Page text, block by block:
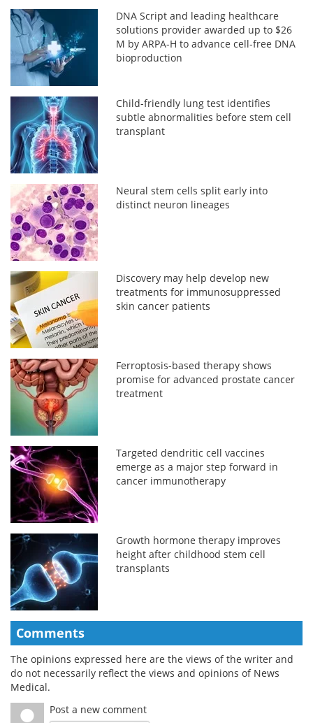
DNA Script and leading healthcare
solutions provider awarded up to $26
M by ARPA-H to advance cell-free DNA
bioproduction
Child-friendly lung test identifies
subtle abnormalities before stem cell
transplant
Neural stem cells split early into
distinct neuron lineages
Discovery may help develop new
treatments for immunosuppressed
skin cancer patients
Ferroptosis-based therapy shows
promise for advanced prostate cancer
treatment
Targeted dendritic cell vaccines
emerge as a major step forward in
cancer immunotherapy
Growth hormone therapy improves
height after childhood stem cell
transplants
Comments
The opinions expressed here are the views of the writer and
do not necessarily reflect the views and opinions of News
Medical.
Post a new comment